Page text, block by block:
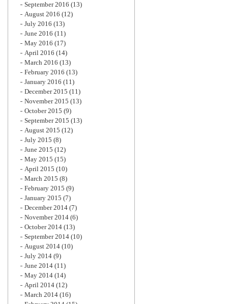
September 2016 (13)
August 2016 (12)
July 2016 (13)
June 2016 (11)
May 2016 (17)
April 2016 (14)
March 2016 (13)
February 2016 (13)
January 2016 (11)
December 2015 (11)
November 2015 (13)
October 2015 (9)
September 2015 (13)
August 2015 (12)
July 2015 (8)
June 2015 (12)
May 2015 (15)
April 2015 (10)
March 2015 (8)
February 2015 (9)
January 2015 (7)
December 2014 (7)
November 2014 (6)
October 2014 (13)
September 2014 (10)
August 2014 (10)
July 2014 (9)
June 2014 (11)
May 2014 (14)
April 2014 (12)
March 2014 (16)